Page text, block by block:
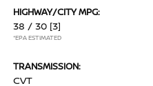
HIGHWAY/CITY MPG:
38 / 30 [3]
*EPA ESTIMATED
TRANSMISSION:
CVT